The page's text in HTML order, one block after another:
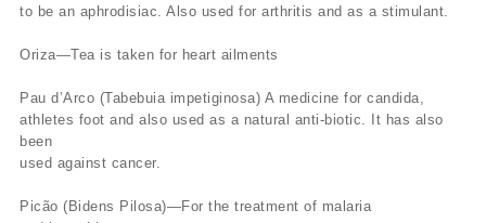
to be an aphrodisiac. Also used for arthritis and as a stimulant.
Oriza—Tea is taken for heart ailments
Pau d’Arco (Tabebuia impetiginosa) A medicine for candida,
athletes foot and also used as a natural anti-biotic. It has also
been
used against cancer.
Picão (Bidens Pilosa)—For the treatment of malaria